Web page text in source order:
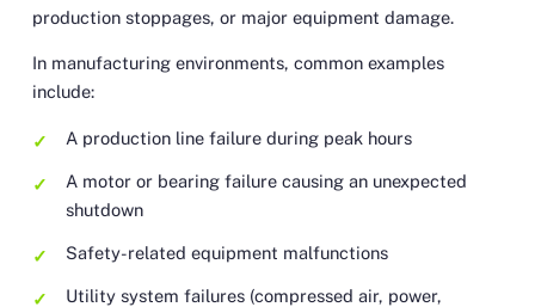
production stoppages, or major equipment damage.
In manufacturing environments, common examples
include:
A production line failure during peak hours
A motor or bearing failure causing an unexpected
shutdown
Safety-related equipment malfunctions
Utility system failures (compressed air, power,